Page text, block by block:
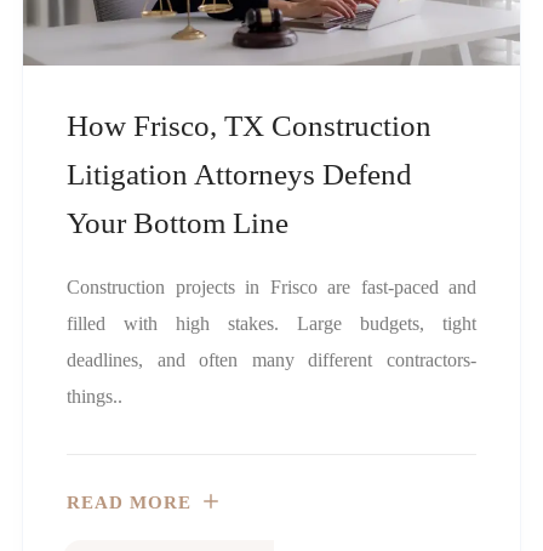
How Frisco, TX Construction
Litigation Attorneys Defend
Your Bottom Line
Construction projects in Frisco are fast-paced and
filled with high stakes. Large budgets, tight
deadlines, and often many different contractors-
things..
READ MORE